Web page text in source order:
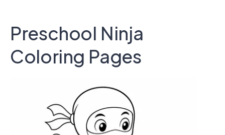
Preschool Ninja
Coloring Pages